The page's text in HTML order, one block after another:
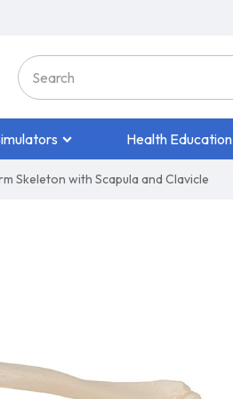
Health Education
Skeleton with Scapula and Clavicle